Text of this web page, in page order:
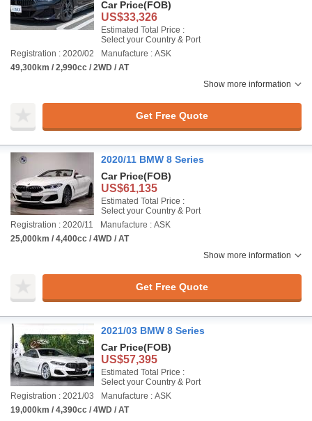
Car Price(FOB)
US$33,326
Estimated Total Price :
Select your Country & Port
Registration : 2020/02
Manufacture : ASK
49,300km / 2,990cc / 2WD / AT
Show more information
Get Free Quote
2020/11 BMW 8 Series
Car Price(FOB)
US$61,135
Estimated Total Price :
Select your Country & Port
Registration : 2020/11
Manufacture : ASK
25,000km / 4,400cc / 4WD / AT
Show more information
Get Free Quote
2021/03 BMW 8 Series
Car Price(FOB)
US$57,395
Estimated Total Price :
Select your Country & Port
Registration : 2021/03
Manufacture : ASK
19,000km / 4,390cc / 4WD / AT